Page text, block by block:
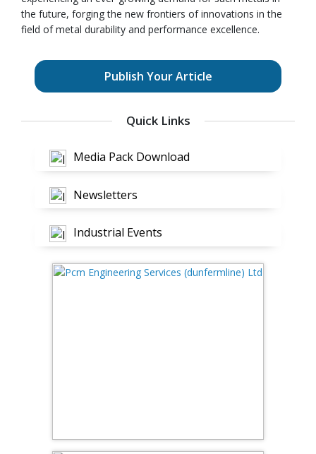
the future, forging the new frontiers of innovations in the
field of metal durability and performance excellence.
Publish Your Article
Quick Links
Media Pack Download
Newsletters
Industrial Events